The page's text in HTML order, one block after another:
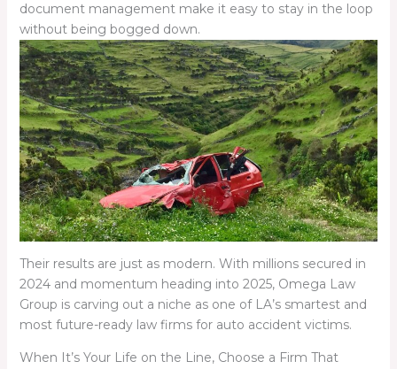
document management make it easy to stay in the loop
without being bogged down.
Their results are just as modern. With millions secured in
2024 and momentum heading into 2025, Omega Law
Group is carving out a niche as one of LA’s smartest and
most future-ready law firms for auto accident victims.
When It’s Your Life on the Line, Choose a Firm That